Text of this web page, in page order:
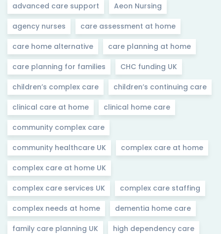
advanced care support Aeon Nursing
agency nurses care assessment at home
care home alternative care planning at home
care planning for families CHC funding UK
children’s complex care children’s continuing care
clinical care at home clinical home care
community complex care
community healthcare UK complex care at home
complex care at home UK
complex care services UK complex care staffing
complex needs at home dementia home care
family care planning UK high dependency care